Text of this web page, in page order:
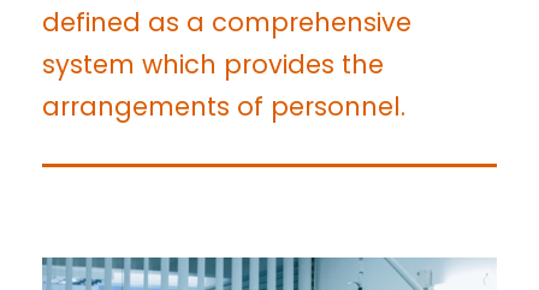
defined as a comprehensive
system which provides the
arrangements of personnel.